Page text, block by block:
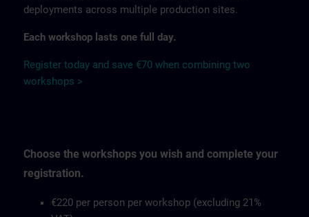
deployments across multiple production sites.
Each workshop lasts one full day.
Register today and save €70 when combining two
workshops >
Choose the workshops you wish and complete your
registration.
€220 per person per workshop (excluding 21%